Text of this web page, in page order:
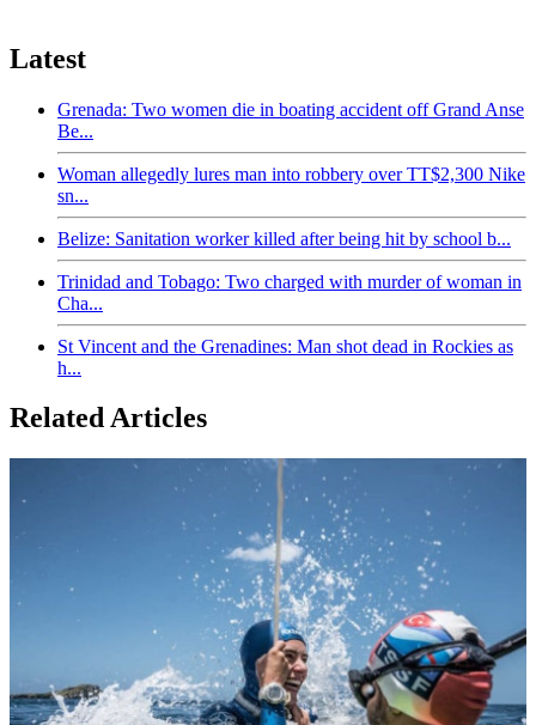
Latest
Grenada: Two women die in boating accident off Grand Anse
Be...
Woman allegedly lures man into robbery over TT$2,300 Nike
sn...
Belize: Sanitation worker killed after being hit by school b...
Trinidad and Tobago: Two charged with murder of woman in
Cha...
St Vincent and the Grenadines: Man shot dead in Rockies as
h...
Related Articles